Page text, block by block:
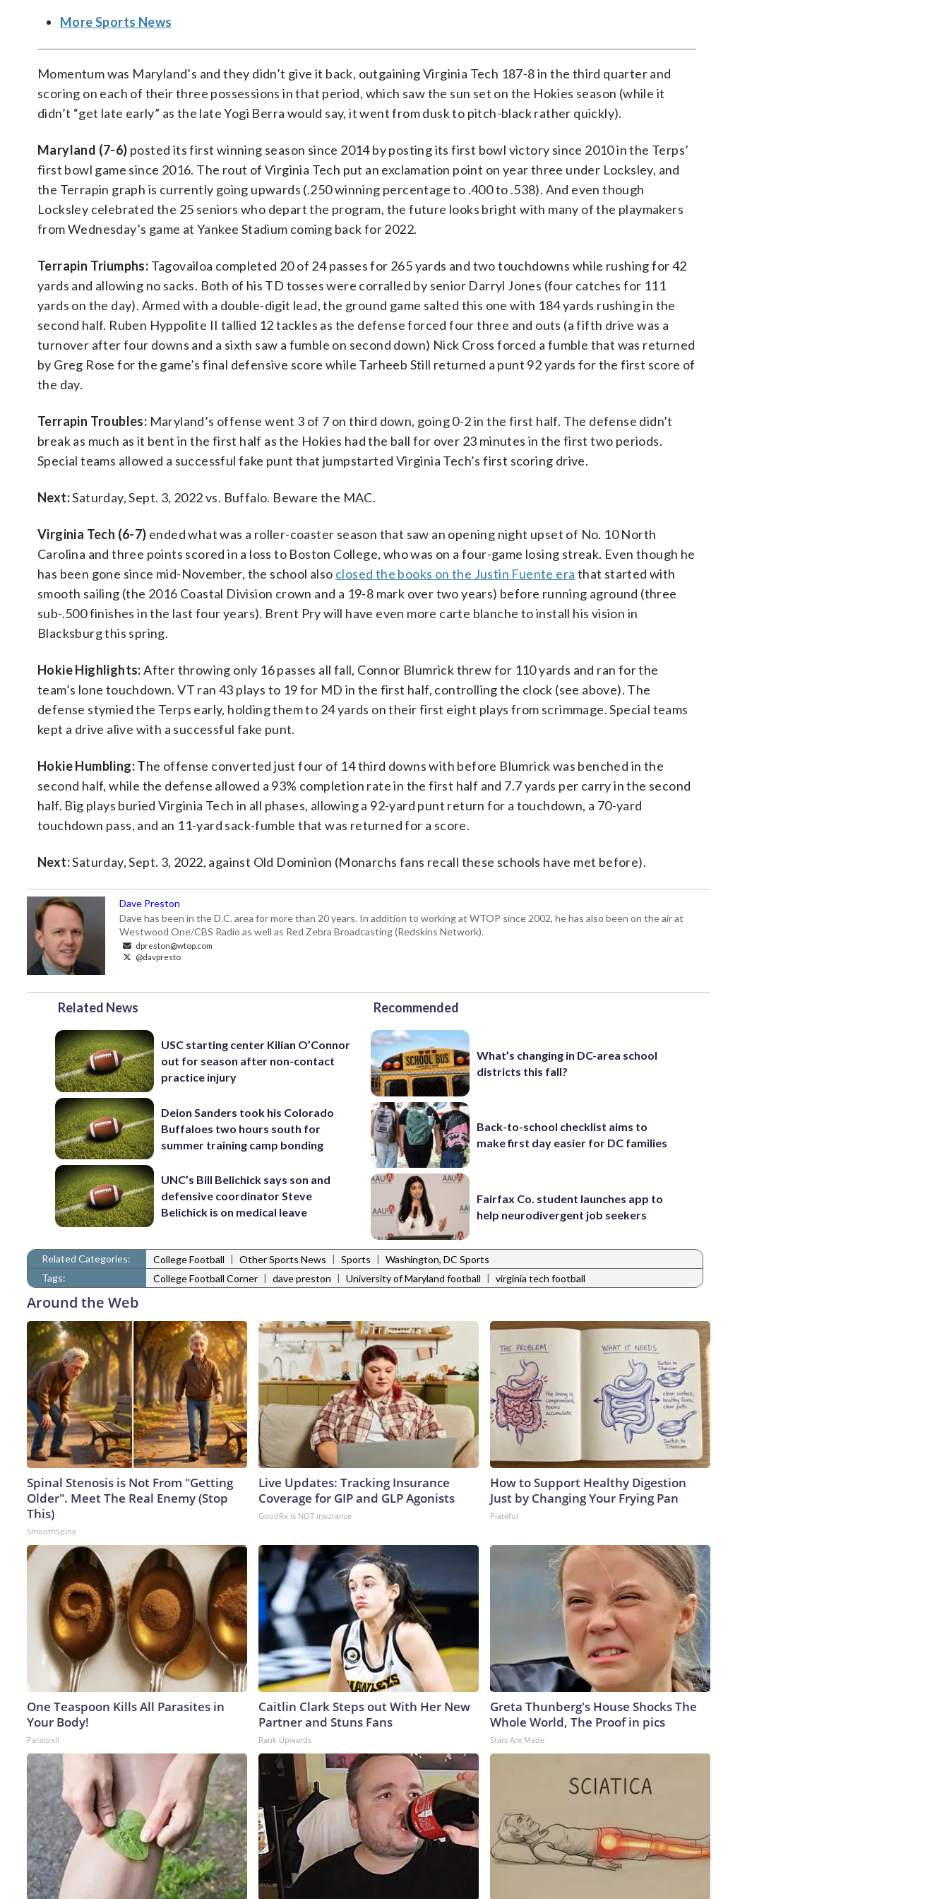
More Sports News
Momentum was Maryland’s and they didn’t give it back, outgaining Virginia Tech 187-8 in the third quarter and
scoring on each of their three possessions in that period, which saw the sun set on the Hokies season (while it
didn’t “get late early” as the late Yogi Berra would say, it went from dusk to pitch-black rather quickly).
Maryland (7-6) posted its first winning season since 2014 by posting its first bowl victory since 2010 in the Terps’
first bowl game since 2016. The rout of Virginia Tech put an exclamation point on year three under Locksley, and
the Terrapin graph is currently going upwards (.250 winning percentage to .400 to .538). And even though
Locksley celebrated the 25 seniors who depart the program, the future looks bright with many of the playmakers
from Wednesday’s game at Yankee Stadium coming back for 2022.
Terrapin Triumphs: Tagovailoa completed 20 of 24 passes for 265 yards and two touchdowns while rushing for 42
yards and allowing no sacks. Both of his TD tosses were corralled by senior Darryl Jones (four catches for 111
yards on the day). Armed with a double-digit lead, the ground game salted this one with 184 yards rushing in the
second half. Ruben Hyppolite II tallied 12 tackles as the defense forced four three and outs (a fifth drive was a
turnover after four downs and a sixth saw a fumble on second down) Nick Cross forced a fumble that was returned
by Greg Rose for the game’s final defensive score while Tarheeb Still returned a punt 92 yards for the first score of
the day.
Terrapin Troubles: Maryland’s offense went 3 of 7 on third down, going 0-2 in the first half. The defense didn’t
break as much as it bent in the first half as the Hokies had the ball for over 23 minutes in the first two periods.
Special teams allowed a successful fake punt that jumpstarted Virginia Tech’s first scoring drive.
Next:Saturday, Sept. 3, 2022 vs. Buffalo. Beware the MAC.
Virginia Tech (6-7) ended what was a roller-coaster season that saw an opening night upset of No. 10 North
Carolina and three points scored in a loss to Boston College, who was on a four-game losing streak. Even though he
has been gone since mid-November, the school also closed the books on the Justin Fuente era that started with
smooth sailing (the 2016 Coastal Division crown and a 19-8 mark over two years) before running aground (three
sub-.500 finishes in the last four years). Brent Pry will have even more carte blanche to install his vision in
Blacksburg this spring.
Hokie Highlights:After throwing only 16 passes all fall, Connor Blumrick threw for 110 yards and ran for the
team’s lone touchdown. VT ran 43 plays to 19 for MD in the first half, controlling the clock (see above). The
defense stymied the Terps early, holding them to 24 yards on their first eight plays from scrimmage. Special teams
kept a drive alive with a successful fake punt.
Hokie Humbling: The offense converted just four of 14 third downs with before Blumrick was benched in the
second half, while the defense allowed a 93% completion rate in the first half and 7.7 yards per carry in the second
half. Big plays buried Virginia Tech in all phases, allowing a 92-yard punt return for a touchdown, a 70-yard
touchdown pass, and an 11-yard sack-fumble that was returned for a score.
Next:Saturday, Sept. 3, 2022, against Old Dominion (Monarchs fans recall these schools have met before).
Dave Preston
Dave has been in the D.C. area for more than 20 years. In addition to working at WTOP since 2002, he has also been on the air at
Westwood One/CBS Radio as well as Red Zebra Broadcasting (Redskins Network).
dpreston@wtop.com
@davpresto
Related News
USC starting center Kilian O’Connor
out for season after non-contact
practice injury
Deion Sanders took his Colorado
Buffaloes two hours south for
summer training camp bonding
UNC’s Bill Belichick says son and
defensive coordinator Steve
Belichick is on medical leave
Recommended
What’s changing in DC-area school
districts this fall?
Back-to-school checklist aims to
make first day easier for DC families
Fairfax Co. student launches app to
help neurodivergent job seekers
Related Categories: College Football | Other Sports News | Sports | Washington, DC Sports
Tags:
College Football Corner | dave preston | University of Maryland football | virginia tech football
Around the Web
Spinal Stenosis is Not From "Getting
Older". Meet The Real Enemy (Stop
This)
SmoothSpine
Live Updates: Tracking Insurance
Coverage for GIP and GLP Agonists
GoodRx is NOT insurance
How to Support Healthy Digestion
Just by Changing Your Frying Pan
Plateful
One Teaspoon Kills All Parasites in
Your Body!
Paratoxil
Caitlin Clark Steps out With Her New
Partner and Stuns Fans
Rank Upwards
Greta Thunberg's House Shocks The
Whole World, The Proof in pics
Stars Are Made